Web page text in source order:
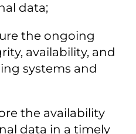
data;
the ongoing
availability, and
systems and
the availability
data in a timely